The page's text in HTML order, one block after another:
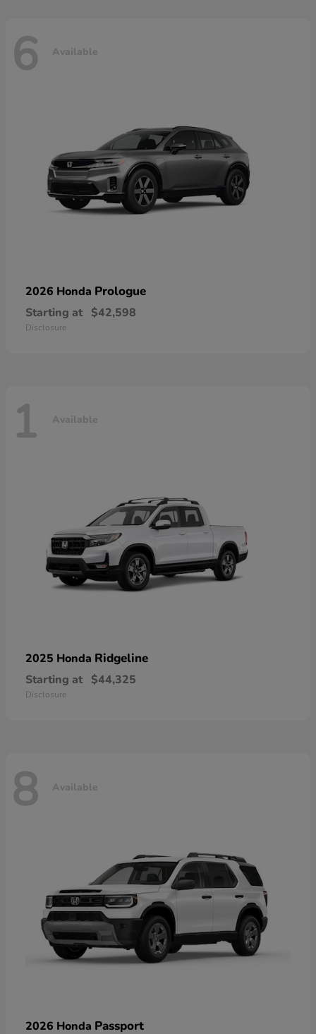
6 Available
2026 Honda Prologue
Starting at $42,598
Disclosure
1 Available
2025 Honda Ridgeline
Starting at $44,325
Disclosure
8 Available
2026 Honda Passport